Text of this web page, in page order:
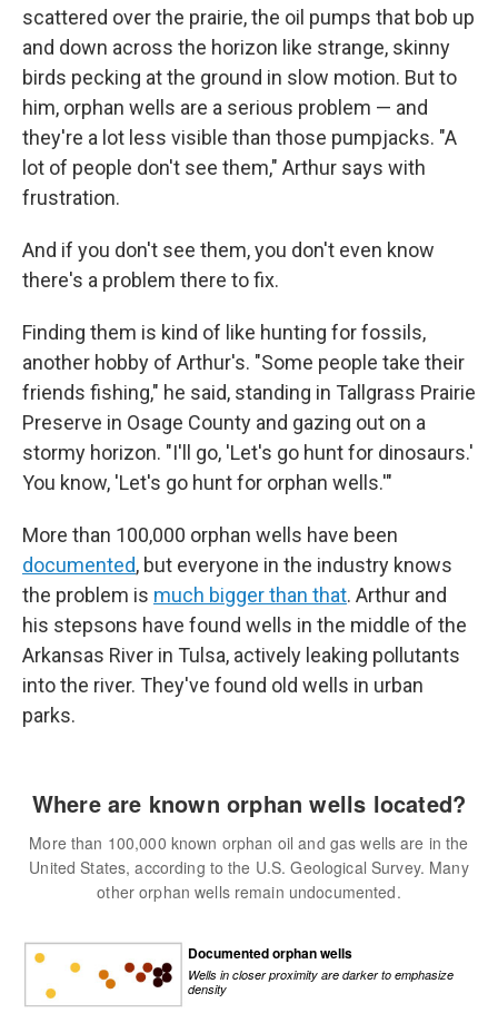
scattered over the prairie, the oil pumps that bob up
and down across the horizon like strange, skinny
birds pecking at the ground in slow motion. But to
him, orphan wells are a serious problem — and
they're a lot less visible than those pumpjacks. "A
lot of people don't see them," Arthur says with
frustration.
And if you don't see them, you don't even know
there's a problem there to fix.
Finding them is kind of like hunting for fossils,
another hobby of Arthur's. "Some people take their
friends fishing," he said, standing in Tallgrass Prairie
Preserve in Osage County and gazing out on a
stormy horizon. "I'll go, 'Let's go hunt for dinosaurs.'
You know, 'Let's go hunt for orphan wells.'"
More than 100,000 orphan wells have been
documented, but everyone in the industry knows
the problem is much bigger than that. Arthur and
his stepsons have found wells in the middle of the
Arkansas River in Tulsa, actively leaking pollutants
into the river. They've found old wells in urban
parks.